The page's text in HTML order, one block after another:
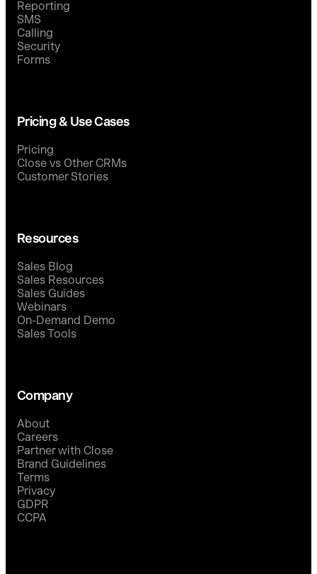
Reporting
SMS
Calling
Security
Forms
Pricing & Use Cases
Pricing
Close vs Other CRMs
Customer Stories
Resources
Sales Blog
Sales Resources
Sales Guides
Webinars
On-Demand Demo
Sales Tools
Company
About
Careers
Partner with Close
Brand Guidelines
Terms
Privacy
GDPR
CCPA